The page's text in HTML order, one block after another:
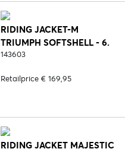
RIDING JACKET-M
TRIUMPH SOFTSHELL - 6.
BLUE
143603
Retailprice € 169,95
RIDING JACKET MAJESTIC